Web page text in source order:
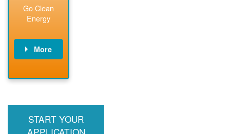
Go Clean
Energy
More
billing account,
required, and
interconnects
START YOUR